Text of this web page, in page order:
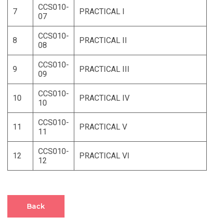
7
CCS010-
07
PRACTICAL I
8
CCS010-
08
PRACTICAL II
9
CCS010-
09
PRACTICAL III
10
CCS010-
10
PRACTICAL IV
11
CCS010-
11
PRACTICAL V
12
CCS010-
12
PRACTICAL VI
Back